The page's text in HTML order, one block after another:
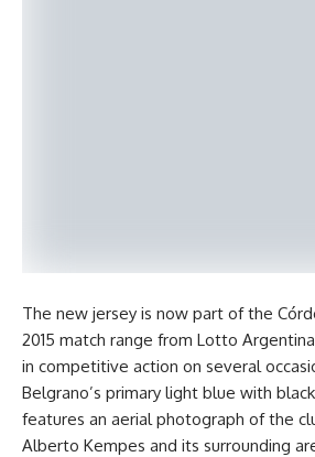
The new jersey is now part of the
2015 match range from Lotto
in competitive action on several
Belgrano’s primary light blue with
features an aerial photograph of the
Alberto Kempes and its surrounding